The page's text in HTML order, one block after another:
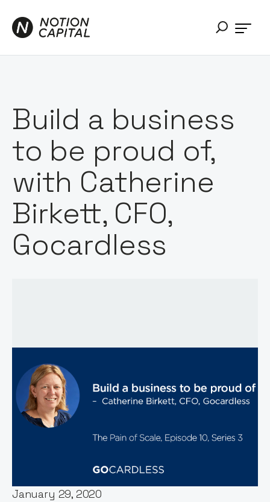
Build a business
to be proud of,
with Catherine
Birkett, CFO,
Gocardless
January 29, 2020